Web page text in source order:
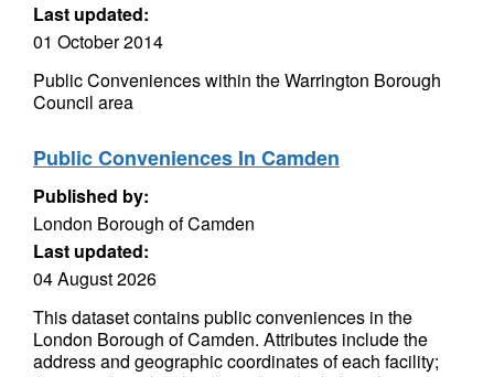
Last updated:
01 October 2014
Public Conveniences within the Warrington Borough
Council area
Public Conveniences In Camden
Published by:
London Borough of Camden
Last updated:
04 August 2026
This dataset contains public conveniences in the
London Borough of Camden. Attributes include the
address and geographic coordinates of each facility;